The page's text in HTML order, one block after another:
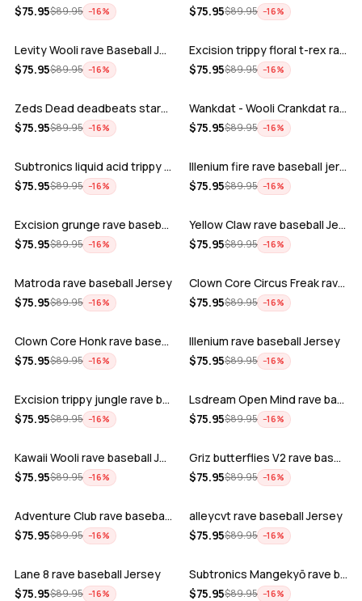
$75.95$89.95 −16%
$75.95$89.95 −16%
ADD
Levity Wooli rave Baseball Jersey
$75.95$89.95 −16%
ADD
Excision trippy floral t-rex rave base…
$75.95$89.95 −16%
ADD
Zeds Dead deadbeats starbucks rave bas…
$75.95$89.95 −16%
ADD
Wankdat - Wooli Crankdat rave Baseball…
$75.95$89.95 −16%
ADD
Subtronics liquid acid trippy psychede…
$75.95$89.95 −16%
ADD
Illenium fire rave baseball jersey
$75.95$89.95 −16%
ADD
Excision grunge rave baseball Jersey
$75.95$89.95 −16%
ADD
Yellow Claw rave baseball Jersey
$75.95$89.95 −16%
ADD
Matroda rave baseball Jersey
$75.95$89.95 −16%
ADD
Clown Core Circus Freak rave baseball …
$75.95$89.95 −16%
ADD
Clown Core Honk rave baseball Jersey
$75.95$89.95 −16%
ADD
Illenium rave baseball Jersey
$75.95$89.95 −16%
ADD
Excision trippy jungle rave baseball J…
$75.95$89.95 −16%
ADD
Lsdream Open Mind rave baseball Jersey
$75.95$89.95 −16%
ADD
Kawaii Wooli rave baseball Jersey
$75.95$89.95 −16%
ADD
Griz butterflies V2 rave baseball Jers…
$75.95$89.95 −16%
ADD
Adventure Club rave baseball Jersey
$75.95$89.95 −16%
ADD
alleycvt rave baseball Jersey
$75.95$89.95 −16%
ADD
Lane 8 rave baseball Jersey
$75.95$89.95 −16%
ADD
Subtronics Mangekyō rave baseball Jers…
$75.95$89.95 −16%
ADD ADD